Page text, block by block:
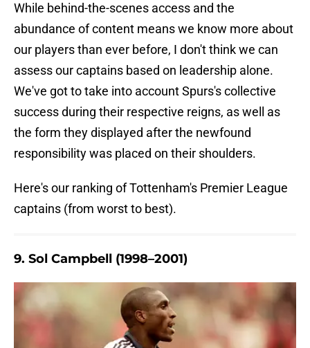
While behind-the-scenes access and the
abundance of content means we know more about
our players than ever before, I don't think we can
assess our captains based on leadership alone.
We've got to take into account Spurs's collective
success during their respective reigns, as well as
the form they displayed after the newfound
responsibility was placed on their shoulders.
Here's our ranking of Tottenham's Premier League
captains (from worst to best).
9. Sol Campbell (1998–2001)